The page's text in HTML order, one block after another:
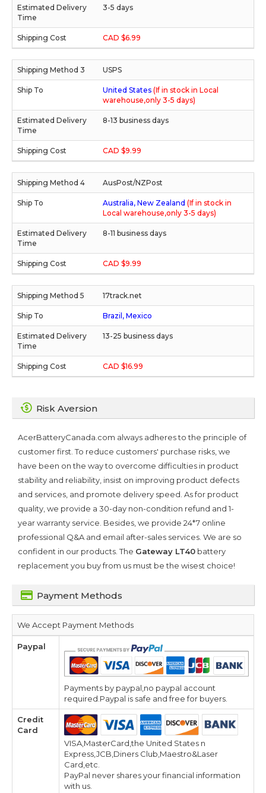
3-5 days
CAD $6.99
USPS
United States (If in stock in Local
warehouse,only 3-5 days)
8-13 business days
CAD $9.99
AusPost/NZPost
Australia, New Zealand (If in stock in
Local warehouse,only 3-5 days)
8-11 business days
CAD $9.99
17track.net
Brazil, Mexico
13-25 business days
CAD $16.99
Risk Aversion
AcerBatteryCanada.com always adheres to the principle of
customer first. To reduce customers' purchase risks, we
have been on the way to overcome difficulties in product
stability and reliability, insist on improving product defects
and services, and promote delivery speed. As for product
quality, we provide a 30-day non-condition refund and 1-
year warranty service. Besides, we provide 24*7 online
professional Q&A and email after-sales services. We are so
confident in our products. The Gateway LT40 battery
replacement you buy from us must be the wisest choice!
Payment Methods
We Accept Payment Methods
Paypal
Payments by paypal,no paypal account
required.Paypal is safe and free for buyers.
Credit
Card
VISA,MasterCard,the United States n
Express,JCB,Diners Club,Maestro&Laser
Card,etc.
PayPal never shares your financial information
with us.